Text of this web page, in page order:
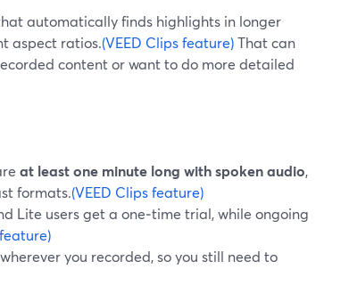
automatically finds highlights in longer
aspect ratios.(VEED Clips feature)That can
content or want to do more detailed
at least one minute long with spoken audio,
formats.(VEED Clips feature)
Lite users get a one‑time trial, while ongoing
you recorded, so you still need to